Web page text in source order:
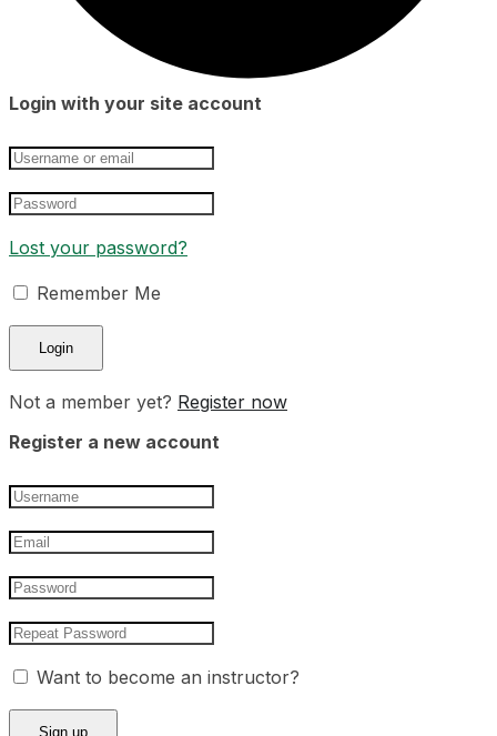
Login with your site account
Lost your password?
Remember Me
Not a member yet? Register now
Register a new account
Want to become an instructor?